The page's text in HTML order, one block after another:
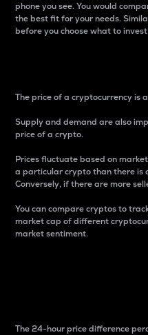
phone you see. You would
the best fit for your needs.
before you choose what to invest
The price of a cryptocurrency is
Supply and demand are also
price of a crypto.
Prices fluctuate based on
a particular crypto than there is
Conversely, if there are more
You can compare cryptos to
market cap of different
market sentiment.
The 24-hour price difference